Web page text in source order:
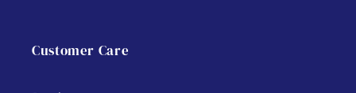
Customer Care